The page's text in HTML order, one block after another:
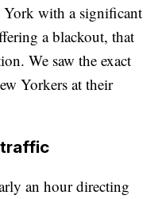
with a significant
a blackout, that
We saw the exact
Yorkers at their
traffic
an hour directing